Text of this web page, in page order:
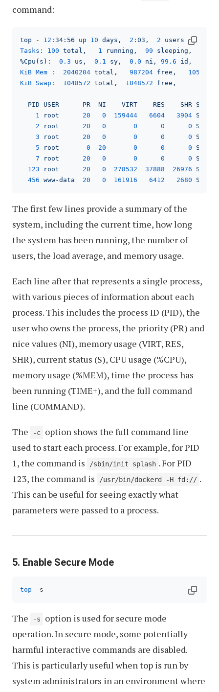
command:
top - 12 :34:56 up 10 days, 2 :03, 2 users,
load
Tasks:
100 total, 1 running, 99 sleeping,
%Cpu(s):
0.3 us, 0.1 sy, 0.0 ni, 99.6 id,
KiB Mem :
2040204 total, 987204 free, 105204
KiB Swap:
1048572 total, 1048572 free,
PID USER PR NI VIRT RES SHR S
1
root 20 0 159444 6604 3904 S
2
root 20 0 0 0 0 S
3
root 20 0 0 0 0 S
5
root 0 -20 0 0 0 S
7
root 20 0 0 0 0 S
123
root 20 0 278532 37888 26976 S
456 www-data 20 0 161916 6412 2680 S
The first few lines provide a summary of the
system, including the current time, how long
the system has been running, the number of
users, the load average, and memory usage.
Each line after that represents a single process,
with various pieces of information about each
process. This includes the process ID (PID), the
user who owns the process, the priority (PR) and
nice values (NI), memory usage (VIRT, RES,
SHR), current status (S), CPU usage (%CPU),
memory usage (%MEM), time the process has
been running (TIME+), and the full command
line (COMMAND).
The -c
option shows the full command line
used to start each process. For example, for PID
1, the command is
/sbin/init splash . For PID
123, the command is
/usr/bin/dockerd -H fd:// .
This can be useful for seeing exactly what
parameters were passed to a process.
5. Enable Secure Mode
top -s
The -s
option is used for secure mode
operation. In secure mode, some potentially
harmful interactive commands are disabled.
This is particularly useful when top is run by
system administrators in an environment where